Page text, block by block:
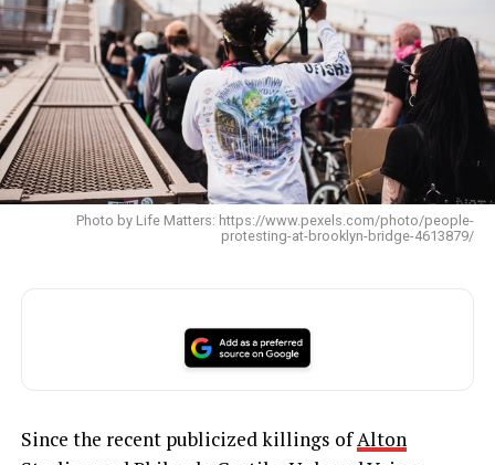
Photo by Life Matters: https://www.pexels.com/photo/people-
protesting-at-brooklyn-bridge-4613879/
Since the recent publicized killings ofAlton